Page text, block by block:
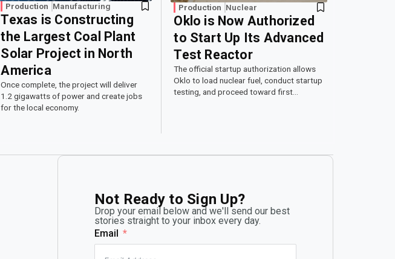
Production Manufacturing
Texas is Constructing
the Largest Coal Plant
Solar Project in North
America
Once complete, the project will deliver
1.2 gigawatts of power and create jobs
for the local economy.
Production Nuclear
Oklo is Now Authorized
to Start Up Its Advanced
Test Reactor
The official startup authorization allows
Oklo to load nuclear fuel, conduct startup
testing, and proceed toward first
Not Ready to Sign Up?
Drop your email below and we'll send our best
stories straight to your inbox every day.
Email